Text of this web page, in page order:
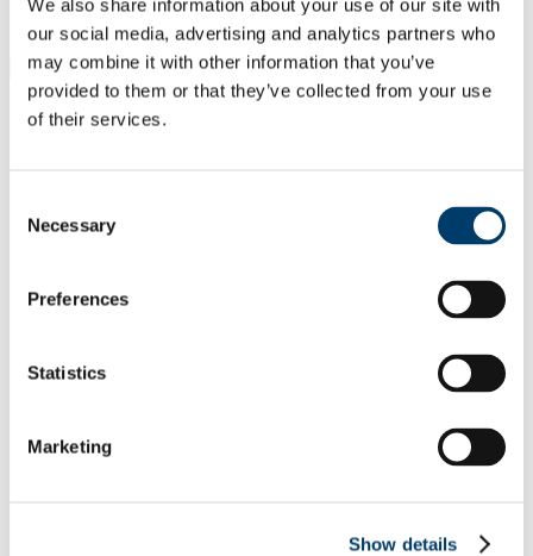
We also share information about your use of our site with
our social media, advertising and analytics partners who
may combine it with other information that you’ve
provided to them or that they’ve collected from your use
of their services.
Selection
Necessary
Preferences
Statistics
Marketing
Show details
Students
Staff
Close
Search UCC.ie
Site Search Text
UCC Research Staff Association
UCC Home
Documentation
Career Progression
In This Section